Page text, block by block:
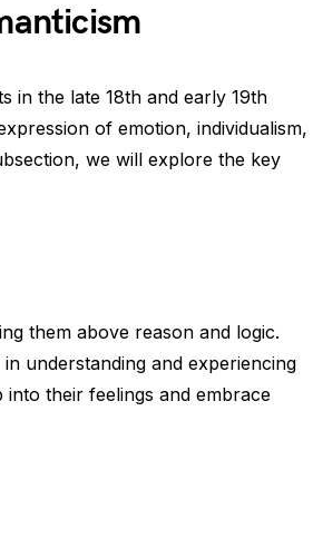
in the late 18th and early 19th
of emotion, individualism,
we will explore the key
them above reason and logic.
understanding and experiencing
their feelings and embrace